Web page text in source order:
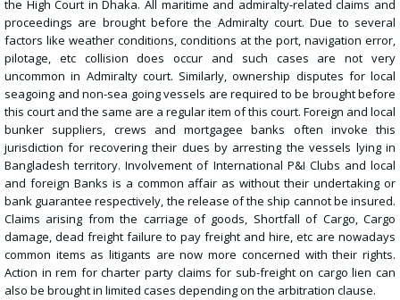
the High Court in Dhaka. All maritime and admiralty-related claims and
proceedings are brought before the Admiralty court. Due to several
factors like weather conditions, conditions at the port, navigation error,
pilotage, etc collision does occur and such cases are not very
uncommon in Admiralty court. Similarly, ownership disputes for local
seagoing and non-sea going vessels are required to be brought before
this court and the same are a regular item of this court. Foreign and local
bunker suppliers, crews and mortgagee banks often invoke this
jurisdiction for recovering their dues by arresting the vessels lying in
Bangladesh territory. Involvement of International P&I Clubs and local
and foreign Banks is a common affair as without their undertaking or
bank guarantee respectively, the release of the ship cannot be insured.
Claims arising from the carriage of goods, Shortfall of Cargo, Cargo
damage, dead freight failure to pay freight and hire, etc are nowadays
common items as litigants are now more concerned with their rights.
Action in rem for charter party claims for sub-freight on cargo lien can
also be brought in limited cases depending on the arbitration clause.